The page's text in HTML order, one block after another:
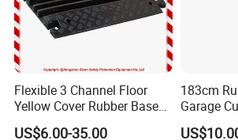
1.Q: Are you a factory or a trading
A: We are a factory in Hangzhou, Zhejiang
specializes in producing traffic security
Flexible 3 Channel Floor
Yellow Cover Rubber Base
Cable Protector Ramp
US$6.00-35.00
183cm
Garage
Stopper